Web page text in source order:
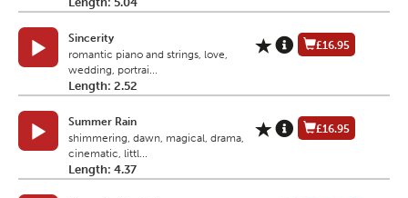
Sincerity
romantic piano and strings, love,
wedding, portrai...
Length: 2.52
£16.95
Summer Rain
shimmering, dawn, magical, drama,
cinematic, littl...
Length: 4.37
£16.95